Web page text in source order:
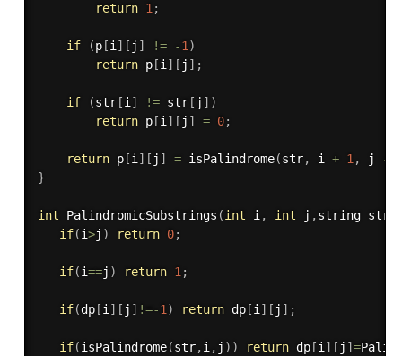
return 1 ;
if (p[i ] [ j ] != -1 )
return p[i ] [ j ] ;
if (str[i ] != str[ j ] )
return p[i ] [ j ] = 0;
return p[i ] [ j ] = isPalindrome(str, i + 1 , j -
}
int PalindromicSubstrings (int i , int j ,string str
if(i>j ) return 0;
if(i==j ) return 1 ;
if(dp[i ] [ j ] !=-1 ) return dp[i ] [ j ] ;
if(isPalindrome(str,i , j ) ) return dp[i ] [ j ] =